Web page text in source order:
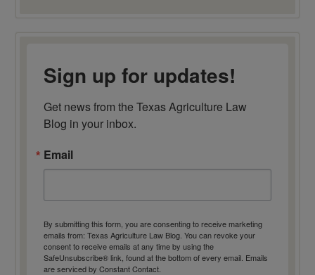
Sign up for updates!
Get news from the Texas Agriculture Law
Blog in your inbox.
Email
By submitting this form, you are consenting to receive marketing
emails from: Texas Agriculture Law Blog. You can revoke your
consent to receive emails at any time by using the
SafeUnsubscribe® link, found at the bottom of every email. Emails
are serviced by Constant Contact.